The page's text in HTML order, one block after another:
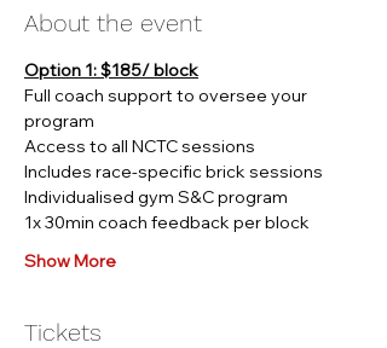
About the event
Option 1: $185/ block
Full coach support to oversee your
program
Access to all NCTC sessions
Includes race-specific brick sessions
Individualised gym S&C program
1x 30min coach feedback per block
Show More
Tickets